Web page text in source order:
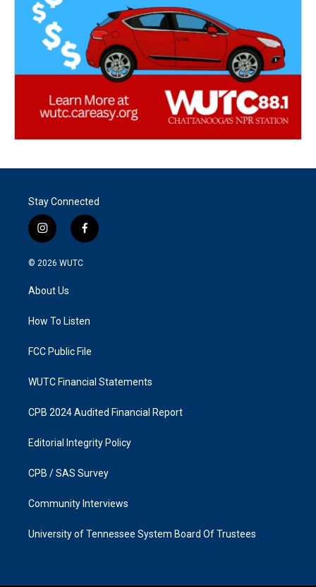
Stay Connected
i
n
s
g
a
f
a
k
© 2026 WUTC
About Us
How To Listen
FCC Public File
WUTC Financial Statements
CPB 2024 Audited Financial Report
Editorial Integrity Policy
CPB / SAS Survey
Community Interviews
University of Tennessee System Board Of Trustees